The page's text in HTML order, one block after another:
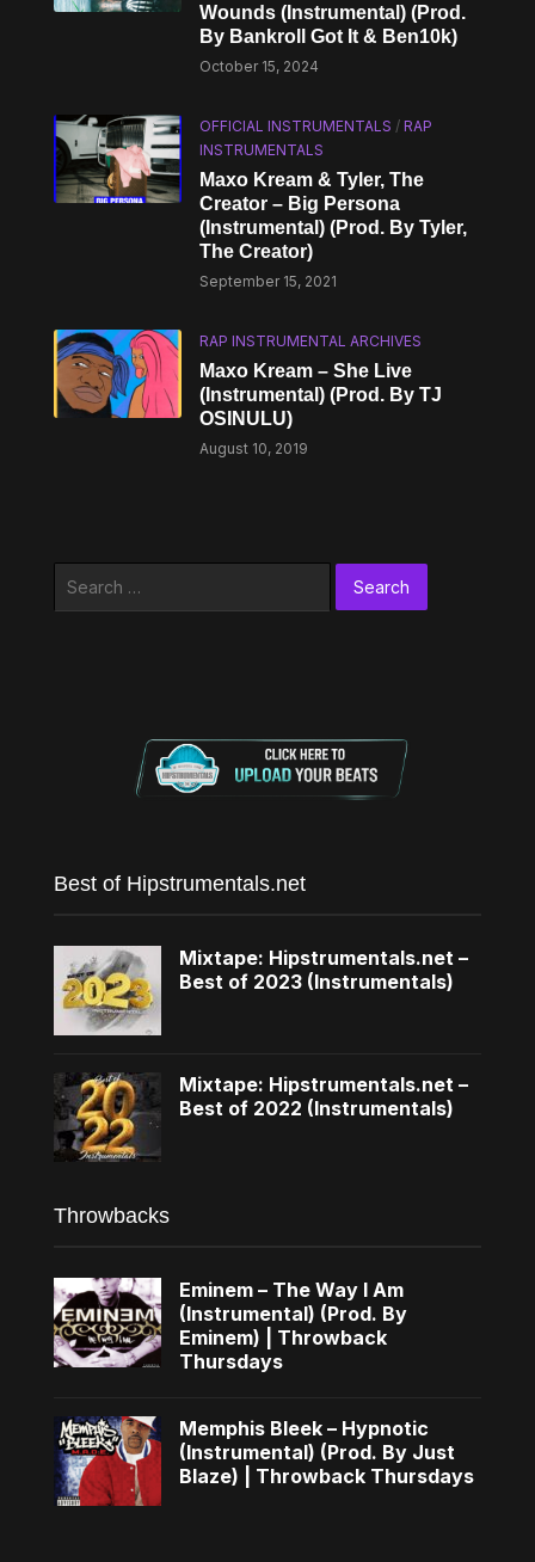
Wounds (Instrumental) (Prod.
By Bankroll Got It & Ben10k)
October 15, 2024
OFFICIAL INSTRUMENTALS /RAP
INSTRUMENTALS
Maxo Kream & Tyler, The
Creator – Big Persona
(Instrumental) (Prod. By Tyler,
The Creator)
September 15, 2021
RAP INSTRUMENTAL ARCHIVES
Maxo Kream – She Live
(Instrumental) (Prod. By TJ
OSINULU)
August 10, 2019
Best of Hipstrumentals.net
Mixtape: Hipstrumentals.net –
Best of 2023 (Instrumentals)
Mixtape: Hipstrumentals.net –
Best of 2022 (Instrumentals)
Throwbacks
Eminem – The Way I Am
(Instrumental) (Prod. By
Eminem) | Throwback
Thursdays
Memphis Bleek – Hypnotic
(Instrumental) (Prod. By Just
Blaze) | Throwback Thursdays